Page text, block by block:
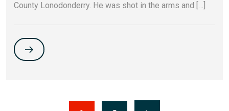
County Lonodonderry. He was shot in the arms and […]